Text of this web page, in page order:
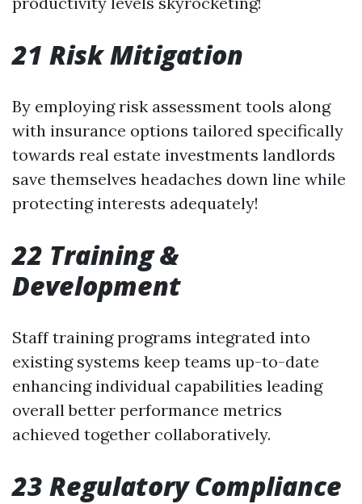
21 Risk Mitigation
By employing risk assessment tools along
with insurance options tailored specifically
towards real estate investments landlords
save themselves headaches down line while
protecting interests adequately!
22 Training &
Development
Staff training programs integrated into
existing systems keep teams up-to-date
enhancing individual capabilities leading
overall better performance metrics
achieved together collaboratively.
23 Regulatory Compliance